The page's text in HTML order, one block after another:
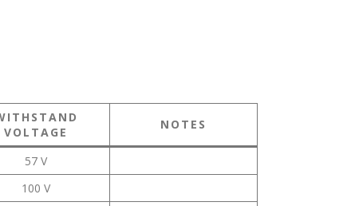
VOLTAGE
NOTES
57 V
100 V